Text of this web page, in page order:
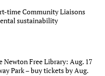
time Community Liaisons
sustainability
Newton Free Library: Aug. 17
Park – buy tickets by Aug.